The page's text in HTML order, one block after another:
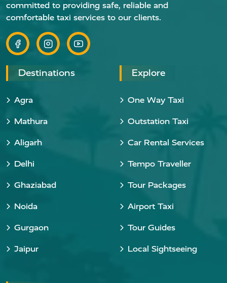
committed to providing safe, reliable and
comfortable taxi services to our clients.
Destinations
Agra
Mathura
Aligarh
Delhi
Ghaziabad
Noida
Gurgaon
Jaipur
Explore
One Way Taxi
Outstation Taxi
Car Rental Services
Tempo Traveller
Tour Packages
Airport Taxi
Tour Guides
Local Sightseeing